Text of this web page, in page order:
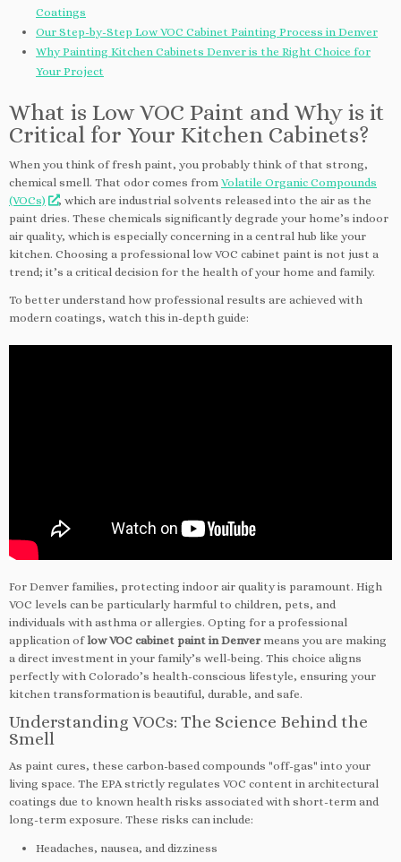
Coatings
Our Step-by-Step Low VOC Cabinet Painting Process in Denver
Why Painting Kitchen Cabinets Denver is the Right Choice for
Your Project
What is Low VOC Paint and Why is it
Critical for Your Kitchen Cabinets?
When you think of fresh paint, you probably think of that strong,
chemical smell. That odor comes from Volatile Organic Compounds
(VOCs)
, which are industrial solvents released into the air as the
paint dries. These chemicals significantly degrade your home’s indoor
air quality, which is especially concerning in a central hub like your
kitchen. Choosing a professional low VOC cabinet paint is not just a
trend; it’s a critical decision for the health of your home and family.
To better understand how professional results are achieved with
modern coatings, watch this in-depth guide:
For Denver families, protecting indoor air quality is paramount. High
VOC levels can be particularly harmful to children, pets, and
individuals with asthma or allergies. Opting for a professional
application of low VOC cabinet paint in Denvermeans you are making
a direct investment in your family’s well-being. This choice aligns
perfectly with Colorado’s health-conscious lifestyle, ensuring your
kitchen transformation is beautiful, durable, and safe.
Understanding VOCs: The Science Behind the
Smell
As paint cures, these carbon-based compounds "off-gas" into your
living space. The EPA strictly regulates VOC content in architectural
coatings due to known health risks associated with short-term and
long-term exposure. These risks can include:
Headaches, nausea, and dizziness